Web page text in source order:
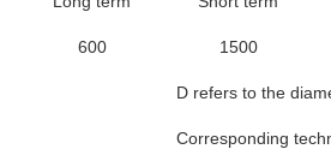
600 1500
D refers to the
Corresponding